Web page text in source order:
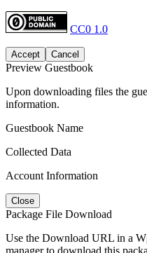
CC0 1.0
Accept Cancel
Preview Guestbook
Upon downloading files the
information.
Guestbook Name
Collected Data
Account Information
Close
Package File Download
Use the Download URL in a
manager to download this